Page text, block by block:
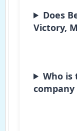
Does
Victory,
Who
company